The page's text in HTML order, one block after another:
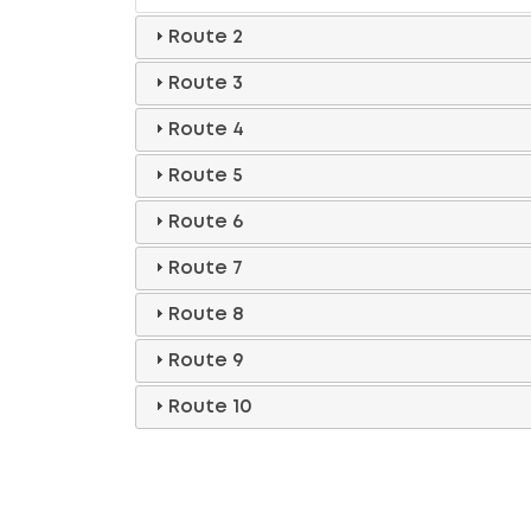
Route 2
Route 3
Route 4
Route 5
Route 6
Route 7
Route 8
Route 9
Route 10